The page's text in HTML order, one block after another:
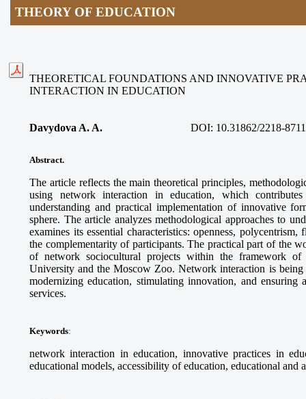
THEORY OF EDUCATION
THEORETICAL FOUNDATIONS AND INNOVATIVE
INTERACTION IN EDUCATION
Davydova A. A. DOI: 10.31862/2218-
Abstract.
The article reflects the main theoretical principles,
using network interaction in education, which
understanding and practical implementation of innovative
sphere. The article analyzes methodological approaches to
examines its essential characteristics: openness,
the complementarity of participants. The practical part of the
of network sociocultural projects within the framework of
University and the Moscow Zoo. Network interaction is being
modernizing education, stimulating innovation, and
services.
Keywords:
network interaction in education, innovative practices in
educational models, accessibility of education, educational and